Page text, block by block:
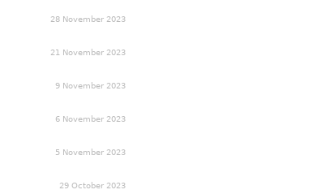
28 November 2023
21 November 2023
9 November 2023
6 November 2023
5 November 2023
29 October 2023